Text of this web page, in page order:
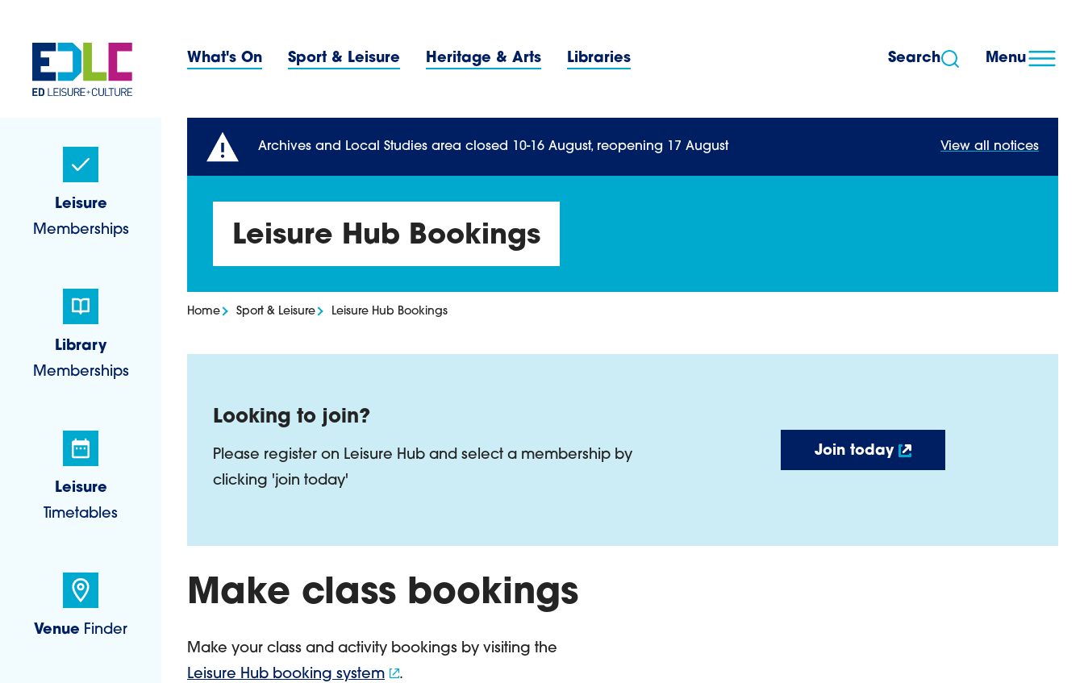
Primary Navigation Menu
What's On Sport & Leisure Heritage & Arts Libraries Menu
Search
Sidebar Navigation Menu
Leisure
Memberships
Library
Memberships
Leisure
Timetables
Venue Finder
Archives and Local Studies area closed 10-16 August, reopening 17 August View all notices
Leisure Hub Bookings
Home Sport & Leisure Leisure Hub Bookings
Looking to join?
Please register on Leisure Hub and select a membership by
clicking 'join today'
Join today
Make class bookings
Make your class and activity bookings by visiting the
Leisure Hub booking system
.